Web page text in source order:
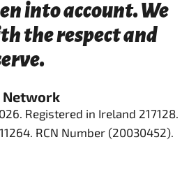
into account. We
the respect and
Network
Registered in Ireland 217128.
RCN Number (20030452).